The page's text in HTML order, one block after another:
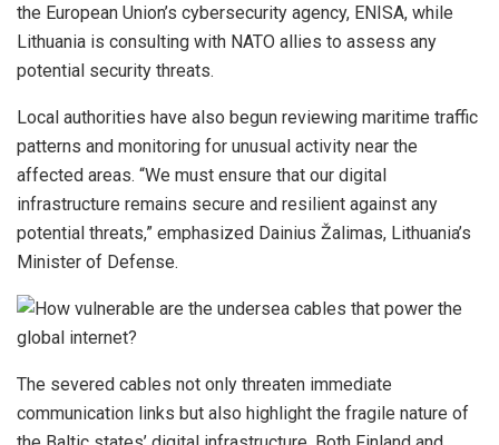
the European Union’s cybersecurity agency, ENISA, while
Lithuania is consulting with NATO allies to assess any
potential security threats.
Local authorities have also begun reviewing maritime traffic
patterns and monitoring for unusual activity near the
affected areas. “We must ensure that our digital
infrastructure remains secure and resilient against any
potential threats,” emphasized Dainius Žalimas, Lithuania’s
Minister of Defense.
The severed cables not only threaten immediate
communication links but also highlight the fragile nature of